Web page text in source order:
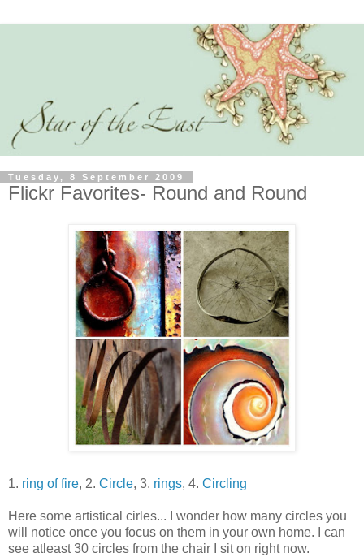
Tuesday, 8 September 2009
Flickr Favorites- Round and Round
1. ring of fire, 2. Circle, 3. rings, 4. Circling
Here some artistical cirles... I wonder how many circles you
will notice once you focus on them in your own home. I can
see atleast 30 circles from the chair I sit on right now.